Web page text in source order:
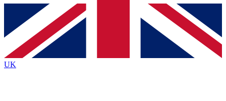
Contact me with news and offers from other Future
brands
By submitting your information you agree to the Terms & Conditionsand
Privacy
Policyand are aged 16 or over.
UK